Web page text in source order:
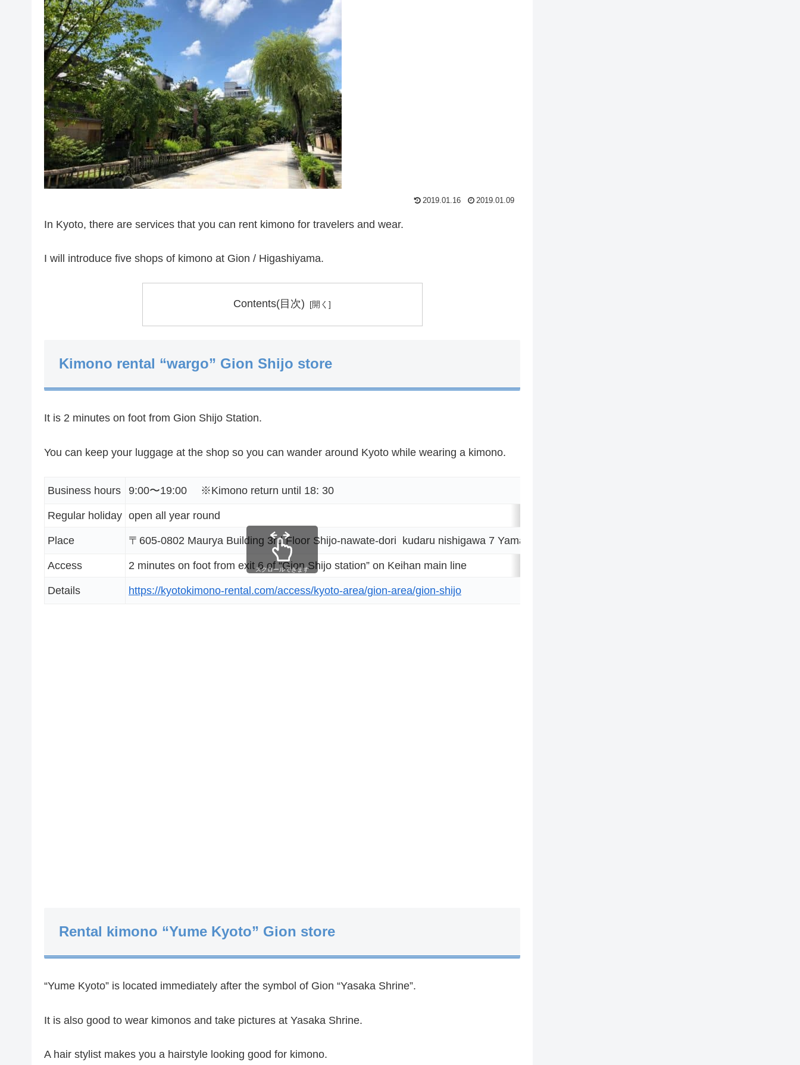
2019.01.16 2019.01.09
In Kyoto, there are services that you can rent kimono for travelers and wear.
I will introduce five shops of kimono at Gion / Higashiyama.
Contents(目次)
Kimono rental “wargo” Gion Shijo store
It is 2 minutes on foot from Gion Shijo Station.
You can keep your luggage at the shop so you can wander around Kyoto while wearing a kimono.
Business hours 9:00〜19:00 ※Kimono return until 18: 30
Regular holiday open all year round
Place 〒605-0802 Maurya Building 3rd Floor Shijo-nawate-dori kudaru nishigawa 7 Yamato-cho Higashiyama-ku, Kyoto-city
Access 2 minutes on foot from exit 6 of “Gion Shijo station” on Keihan main line
Details https://kyotokimono-rental.com/access/kyoto-area/gion-area/gion-shijo
スクロールできます
Rental kimono “Yume Kyoto” Gion store
“Yume Kyoto” is located immediately after the symbol of Gion “Yasaka Shrine”.
It is also good to wear kimonos and take pictures at Yasaka Shrine.
A hair stylist makes you a hairstyle looking good for kimono.